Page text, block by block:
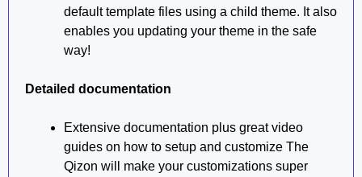
default template files using a child theme. It also
enables you updating your theme in the safe
way!
Detailed documentation
Extensive documentation plus great video
guides on how to setup and customize The
Qizon will make your customizations super